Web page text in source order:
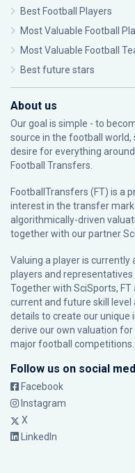
Best Football Players
Most Valuable Football
Most Valuable Football
Best future stars
About us
Our goal is simple - to
source in the football
desire for everything
Football Transfers.
FootballTransfers (FT) is a
interest in the transfer
algorithmically-driven
together with our partner
Valuing a player is
players and
Together with SciSports,
current and future skill
details to create our unique
derive our own valuation for
major football competitions.
Follow us on social
Facebook
Instagram
X
LinkedIn